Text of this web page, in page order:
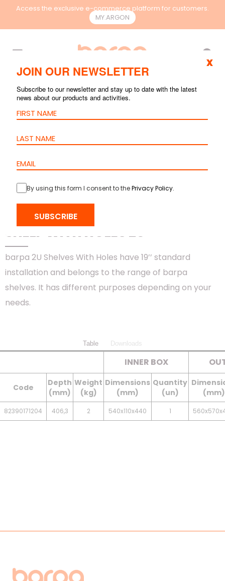
Access the exclusive e-commerce platform for customers.
MY.ARGON
HOME>PRODUCTS>RACKS & CONTAINMENT
SHELF WITH HOLES 2U
SHELF WITH HOLES 2U
barpa 2U Shelves With Holes have 19’’ standard
installation and belongs to the range of barpa
shelves. It has different purposes depending on your
needs.
Table Downloads
INNER BOX
Code
Depth
(mm)
Weight
(kg)
Dimensions
(mm)
Quantity
(un)
(mm)
82390171204 406,3 2 540x110x440 1
JOIN OUR NEWSLETTER
Subscribe to our newsletter and stay up to date with the latest
news about our products and activities.
By using this form I consent to thePrivacy Policy.
SUBSCRIBE
x